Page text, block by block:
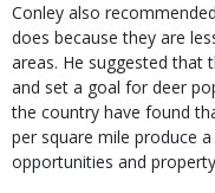
Conley also
does because they are
areas. He suggested that
and set a goal for deer
the country have found
per square mile produce
opportunities and